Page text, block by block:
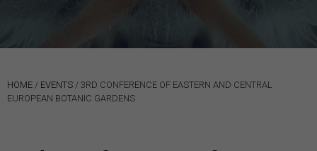
HOME / EVENTS / 3RD CONFERENCE OF EASTERN AND CENTRAL
EUROPEAN BOTANIC GARDENS